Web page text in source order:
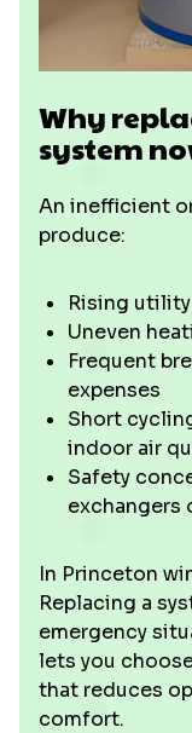
Why
system
An inefficient
produce:
Rising
Uneven
Frequent
expenses
Short
indoor air
Safety
exchangers
In Princeton
Replacing a
emergency
lets you
that reduces
comfort.